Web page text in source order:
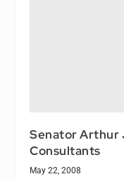
Senator Arthur
Consultants
May 22, 2008